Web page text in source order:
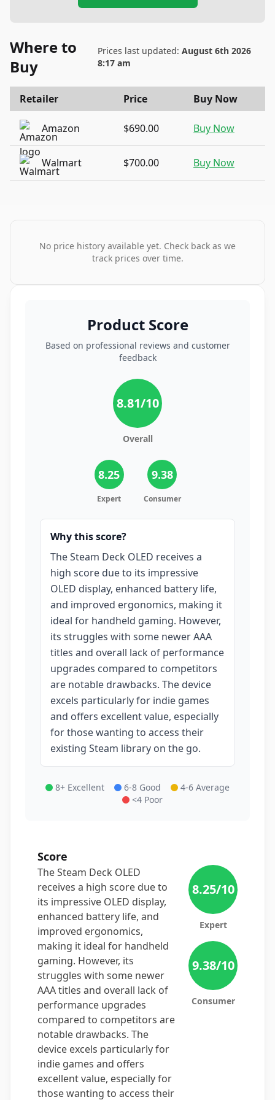
Where to
Buy
Prices last updated: August 6th 2026
8:17 am
Retailer Price Buy Now
Amazon $690.00 Buy Now
Walmart $700.00 Buy Now
No price history available yet. Check back as we
track prices over time.
Product Score
Based on professional reviews and customer
feedback
8.81/10
Overall
8.25
Expert
9.38
Consumer
Why this score?
The Steam Deck OLED receives a
high score due to its impressive
OLED display, enhanced battery life,
and improved ergonomics, making it
ideal for handheld gaming. However,
its struggles with some newer AAA
titles and overall lack of performance
upgrades compared to competitors
are notable drawbacks. The device
excels particularly for indie games
and offers excellent value, especially
for those wanting to access their
existing Steam library on the go.
8+ Excellent 6-8 Good
4-6 Average
<4 Poor
Score
The Steam Deck OLED
receives a high score due to
its impressive OLED display,
enhanced battery life, and
improved ergonomics,
making it ideal for handheld
gaming. However, its
struggles with some newer
AAA titles and overall lack of
performance upgrades
compared to competitors are
notable drawbacks. The
device excels particularly for
indie games and offers
excellent value, especially for
those wanting to access their
8.25/10
Expert
9.38/10
Consumer